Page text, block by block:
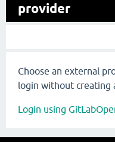
provider
Choose an external
login without creating
Login using